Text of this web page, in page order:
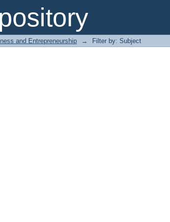
and Entrepreneurship → Filter by: Subject